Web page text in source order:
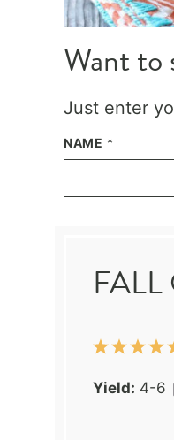
Want to
Just enter
NAME *
4
3
2
1
Yield: 4-6